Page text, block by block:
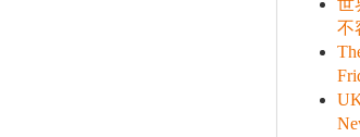
世
不